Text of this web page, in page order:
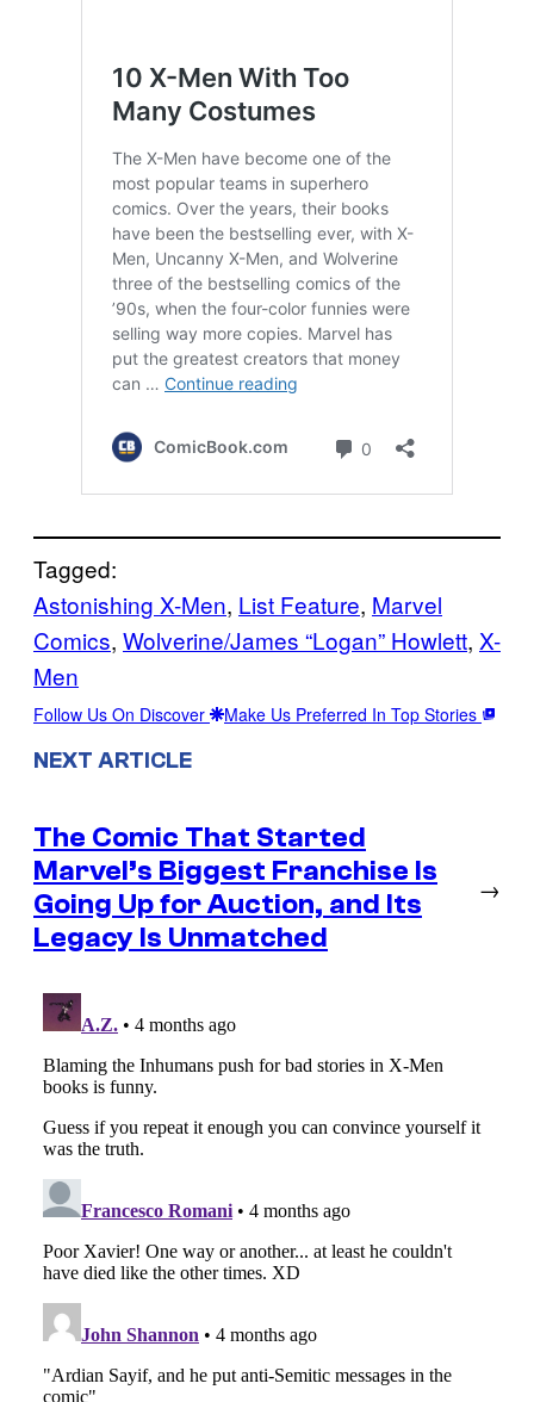
Tagged:
Astonishing X-Men, List Feature, Marvel
Comics, Wolverine/James “Logan” Howlett, X-
Men
Follow Us On Discover Make Us Preferred In Top Stories
NEXT ARTICLE
The Comic That Started
Marvel’s Biggest Franchise Is
Going Up for Auction, and Its
Legacy Is Unmatched
→